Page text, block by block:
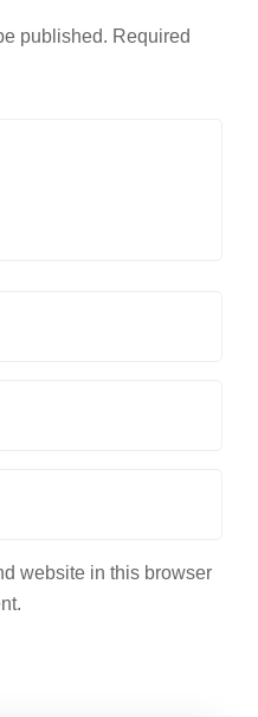
published. Required
website in this browser